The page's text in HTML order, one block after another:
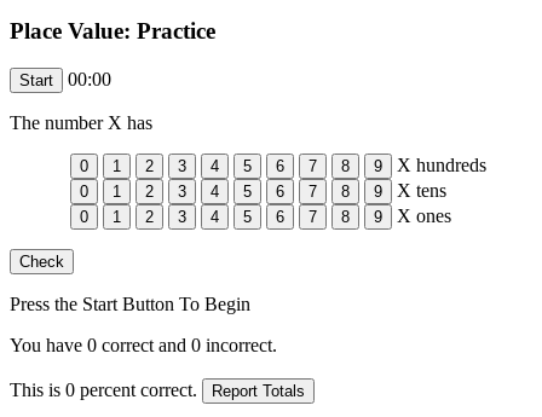
Place Value: Practice
00:00
The number X has
X hundreds
X tens
X ones
Press the Start Button To Begin
You have 0 correct and 0 incorrect.
This is 0 percent correct.